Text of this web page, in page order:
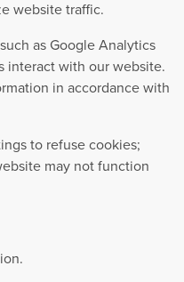
website traffic.
as Google Analytics
interact with our website.
in accordance with
to refuse cookies;
may not function